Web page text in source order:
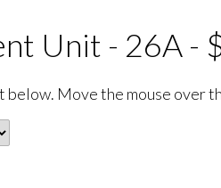
Unit - 26A -
below. Move the mouse over